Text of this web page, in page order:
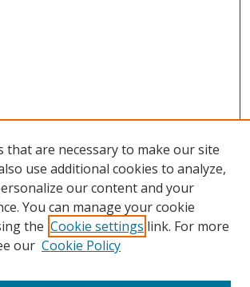
that are necessary to make our site
use additional cookies to analyze,
our content and your
You can manage your cookie
the Cookie settings link. For more
our Cookie Policy